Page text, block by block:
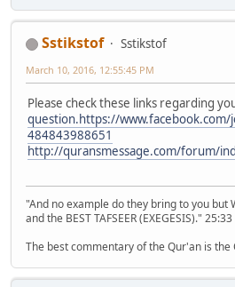
Sstikstof
Sstikstof
March 10, 2016, 12:55:45 PM
Please check these links regarding
question.https://www.facebook.com/
484843988651
http://quransmessage.com/forum/
"And no example do they bring to you but
and the BEST TAFSEER (EXEGESIS)." 25:33
The best commentary of the Qur'an is the